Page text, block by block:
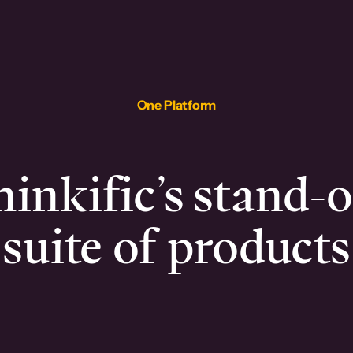
One Platform
stand-
suite of products